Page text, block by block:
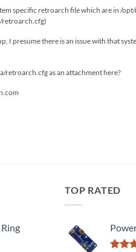
specific retroarch file which are in /
I presume there is an issue with that
as an attachment here?
TOP RATED